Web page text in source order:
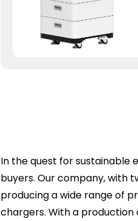
In the quest for sustainable
buyers. Our company, with
producing a wide range of
chargers. With a